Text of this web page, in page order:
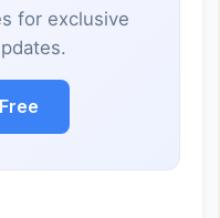
for exclusive